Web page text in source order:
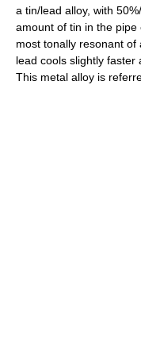
a tin/lead alloy, with
amount of tin in the
most tonally resonant
lead cools slightly faster
This metal alloy is